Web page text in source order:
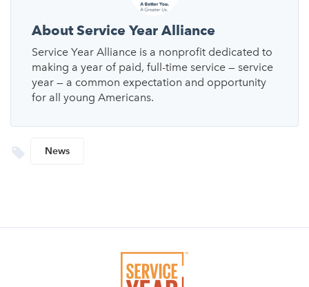
About Service Year Alliance
Service Year Alliance is a nonprofit dedicated to
making a year of paid, full-time service — service
year — a common expectation and opportunity
for all young Americans.
News